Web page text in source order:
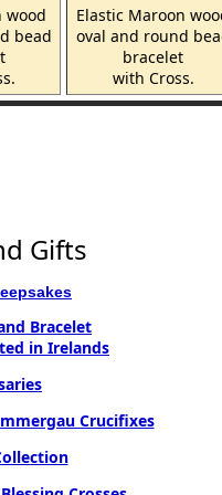
wood
bead
Elastic Maroon
oval and round
bracelet
with Cross.
Gifts
Bracelet
in Irelands
Crucifixes